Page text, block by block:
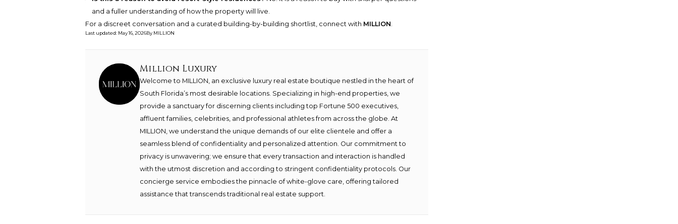
and a fuller understanding of how the property will live.
For a discreet conversation and a curated building-by-building shortlist, connect with MILLION.
Last updated: May 16, 2026By MILLION
Million Luxury
Welcome to MILLION, an exclusive luxury real estate boutique nestled in the heart of
South Florida’s most desirable locations. Specializing in high-end properties, we
provide a sanctuary for discerning clients including top Fortune 500 executives,
affluent families, celebrities, and professional athletes from across the globe. At
MILLION, we understand the unique demands of our elite clientele and offer a
seamless blend of confidentiality and personalized attention. Our commitment to
privacy is unwavering; we ensure that every transaction and interaction is handled
with the utmost discretion and according to stringent confidentiality protocols. Our
concierge service embodies the pinnacle of white-glove care, offering tailored
assistance that transcends traditional real estate support.